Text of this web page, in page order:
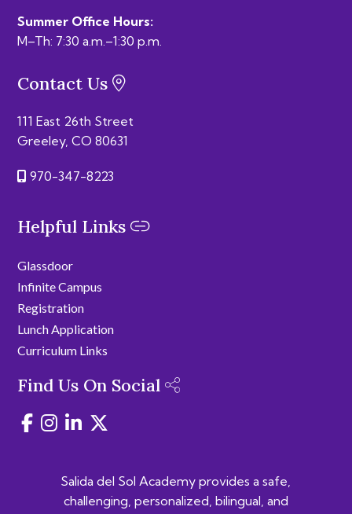
Summer Office Hours:
M–Th: 7:30 a.m.–1:30 p.m.
Contact Us
111 East 26th Street
Greeley, CO 80631
970-347-8223
Helpful Links
Glassdoor
Infinite Campus
Registration
Lunch Application
Curriculum Links
Find Us On Social
Salida del Sol Academy provides a safe,
challenging, personalized, bilingual, and